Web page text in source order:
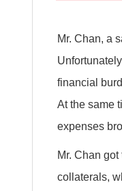
Mr. Chan, a
financial
At the same
expenses
Mr. Chan
collaterals,